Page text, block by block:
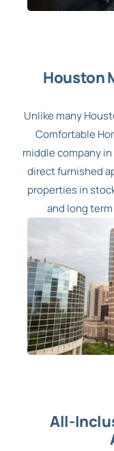
Houston
Unlike many
Comfortable
middle company
direct furnished
properties in
and long
All-